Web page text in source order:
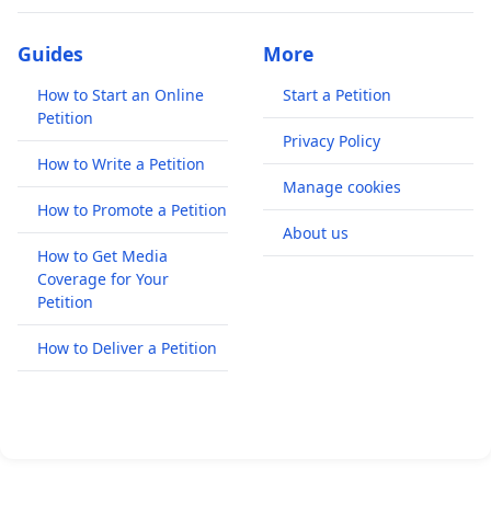
Guides
How to Start an Online
Petition
How to Write a Petition
How to Promote a Petition
How to Get Media
Coverage for Your
Petition
How to Deliver a Petition
More
Start a Petition
Privacy Policy
Manage cookies
About us